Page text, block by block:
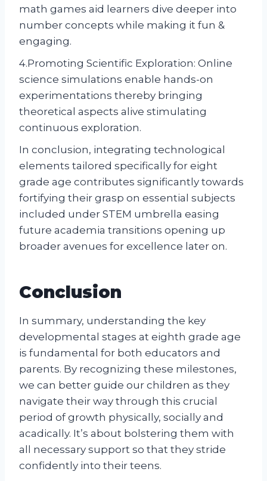
math games aid learners dive deeper into
number concepts while making it fun &
engaging.
4.Promoting Scientific Exploration: Online
science simulations enable hands-on
experimentations thereby bringing
theoretical aspects alive stimulating
continuous exploration.
In conclusion, integrating technological
elements tailored specifically for eight
grade age contributes significantly towards
fortifying their grasp on essential subjects
included under STEM umbrella easing
future academia transitions opening up
broader avenues for excellence later on.
Conclusion
In summary, understanding the key
developmental stages at eighth grade age
is fundamental for both educators and
parents. By recognizing these milestones,
we can better guide our children as they
navigate their way through this crucial
period of growth physically, socially and
acadically. It’s about bolstering them with
all necessary support so that they stride
confidently into their teens.